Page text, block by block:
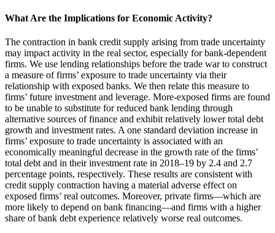
What Are the Implications for Economic Activity?
The contraction in bank credit supply arising from trade uncertainty
may impact activity in the real sector, especially for bank-dependent
firms. We use lending relationships before the trade war to construct
a measure of firms’ exposure to trade uncertainty via their
relationship with exposed banks. We then relate this measure to
firms’ future investment and leverage. More-exposed firms are found
to be unable to substitute for reduced bank lending through
alternative sources of finance and exhibit relatively lower total debt
growth and investment rates. A one standard deviation increase in
firms’ exposure to trade uncertainty is associated with an
economically meaningful decrease in the growth rate of the firms’
total debt and in their investment rate in 2018–19 by 2.4 and 2.7
percentage points, respectively. These results are consistent with
credit supply contraction having a material adverse effect on
exposed firms’ real outcomes. Moreover, private firms—which are
more likely to depend on bank financing—and firms with a higher
share of bank debt experience relatively worse real outcomes.